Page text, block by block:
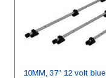
10MM, 37″ 12 volt blue